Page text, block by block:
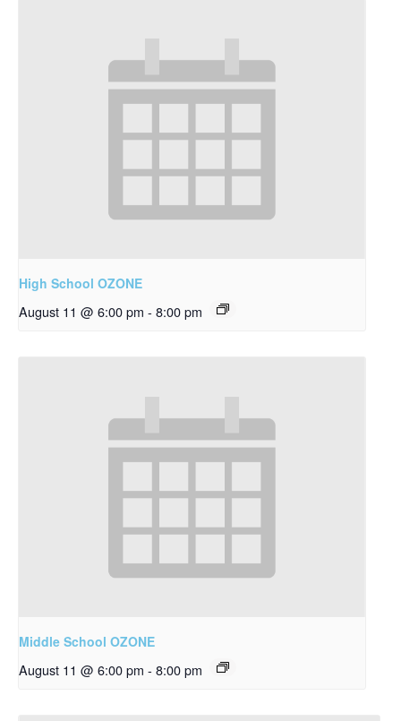
High School OZONE
August 11 @ 6:00 pm - 8:00 pm
Middle School OZONE
August 11 @ 6:00 pm - 8:00 pm